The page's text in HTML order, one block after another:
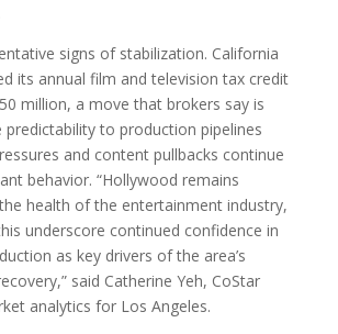
signs of stabilization. California
its annual film and television tax credit
million, a move that brokers say is
predictability to production pipelines
and content pullbacks continue
behavior. “Hollywood remains
health of the entertainment industry,
underscore continued confidence in
as key drivers of the area’s
said Catherine Yeh, CoStar
analytics for Los Angeles.